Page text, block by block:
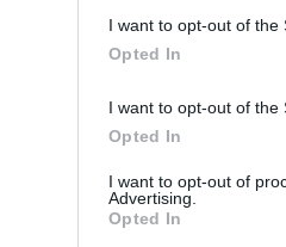
I want to opt-out of the
Opted In
I want to opt-out of the
Opted In
I want to opt-out of
Advertising.
Opted In
Netiquette
Player, Guild, Arena Team and
the General Terms and Conditions
Week - Kingsguard - July 20